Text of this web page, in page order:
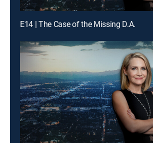
E14 | The Case of the Missing D.A.